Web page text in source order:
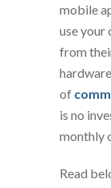
mobile
use your
from
of
is no
monthly
Read